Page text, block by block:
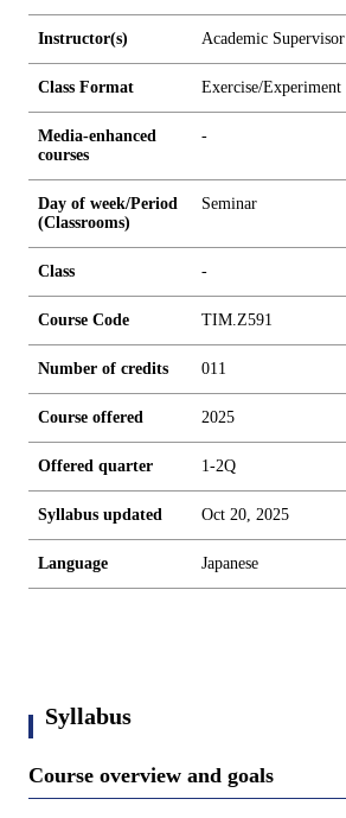
Instructor(s) Academic Supervisor
Class Format Exercise/Experiment
Media-enhanced
courses
-
Day of week/Period
(Classrooms)
Seminar
Class -
Course Code TIM.Z591
Number of credits 011
Course offered 2025
Offered quarter 1-2Q
Syllabus updated Oct 20, 2025
Language Japanese
Syllabus
Course overview and goals